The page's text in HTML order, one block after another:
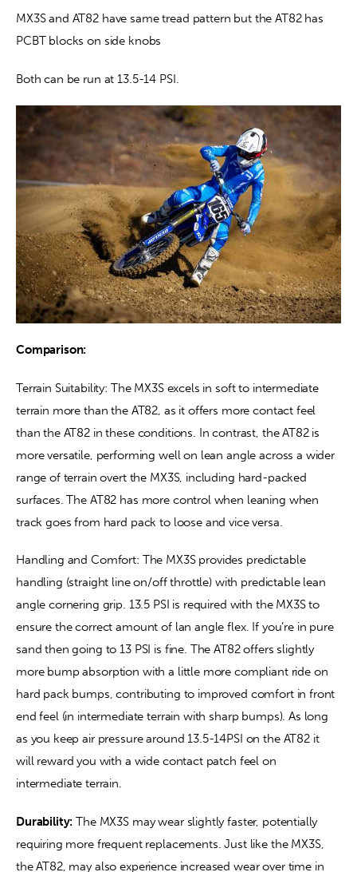
MX3S and AT82 have same tread pattern but the AT82 has
PCBT blocks on side knobs
Both can be run at 13.5-14 PSI.
Comparison:
Terrain Suitability: The MX3S excels in soft to intermediate
terrain more than the AT82, as it offers more contact feel
than the AT82 in these conditions. In contrast, the AT82 is
more versatile, performing well on lean angle across a wider
range of terrain overt the MX3S, including hard-packed
surfaces. The AT82 has more control when leaning when
track goes from hard pack to loose and vice versa.
Handling and Comfort: The MX3S provides predictable
handling (straight line on/off throttle) with predictable lean
angle cornering grip. 13.5 PSI is required with the MX3S to
ensure the correct amount of lan angle flex. If you’re in pure
sand then going to 13 PSI is fine. The AT82 offers slightly
more bump absorption with a little more compliant ride on
hard pack bumps, contributing to improved comfort in front
end feel (in intermediate terrain with sharp bumps). As long
as you keep air pressure around 13.5-14PSI on the AT82 it
will reward you with a wide contact patch feel on
intermediate terrain.
Durability: The MX3S may wear slightly faster, potentially
requiring more frequent replacements. Just like the MX3S,
the AT82, may also experience increased wear over time in